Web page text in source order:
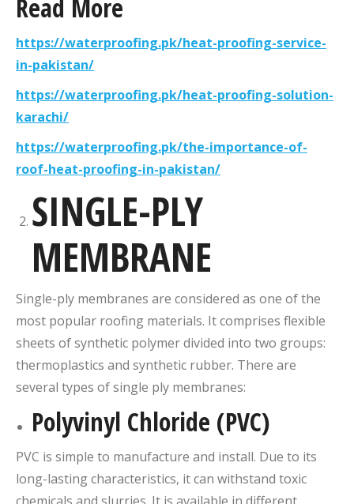
Read More
https://waterproofing.pk/heat-proofing-service-
in-pakistan/
https://waterproofing.pk/heat-proofing-solution-
karachi/
https://waterproofing.pk/the-importance-of-
roof-heat-proofing-in-pakistan/
SINGLE-PLY
MEMBRANE
Single-ply membranes are considered as one of the
most popular roofing materials. It comprises flexible
sheets of synthetic polymer divided into two groups:
thermoplastics and synthetic rubber. There are
several types of single ply membranes:
Polyvinyl Chloride (PVC)
PVC is simple to manufacture and install. Due to its
long-lasting characteristics, it can withstand toxic